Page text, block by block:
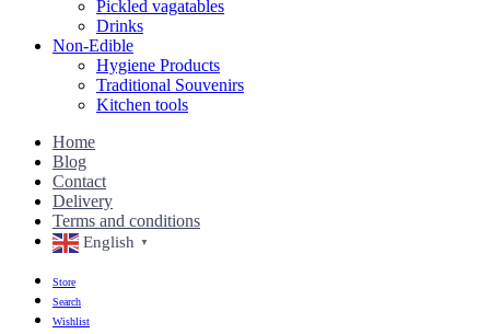
Pickled vagatables
Drinks
Non-Edible
Hygiene Products
Traditional Souvenirs
Kitchen tools
Home
Blog
Contact
Delivery
Terms and conditions
English ▼
Store
Search
Wishlist